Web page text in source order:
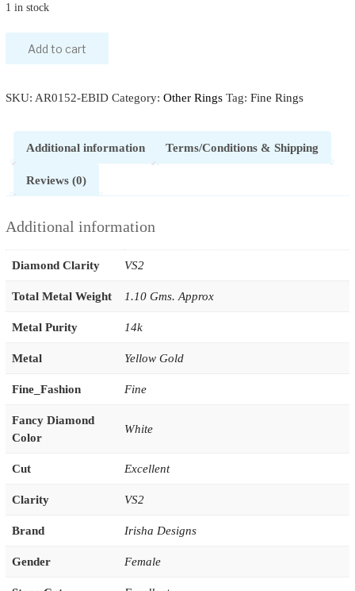
1 in stock
Add to cart
SKU: AR0152-EBID Category: Other Rings Tag: Fine Rings
Additional information Terms/Conditions & Shipping
Reviews (0)
Additional information
Diamond Clarity VS2
Total Metal Weight 1.10 Gms. Approx
Metal Purity 14k
Metal Yellow Gold
Fine_Fashion Fine
Fancy Diamond
Color
White
Cut Excellent
Clarity VS2
Brand Irisha Designs
Gender Female